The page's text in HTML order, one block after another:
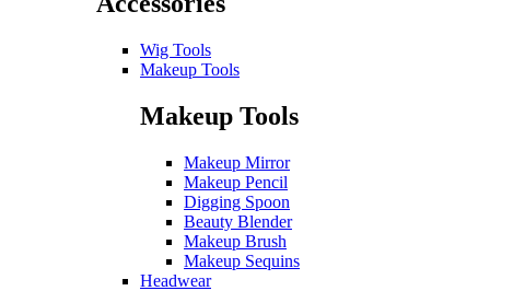
Wig Tools
Makeup Tools
Makeup Tools
Makeup Mirror
Makeup Pencil
Digging Spoon
Beauty Blender
Makeup Brush
Makeup Sequins
Headwear